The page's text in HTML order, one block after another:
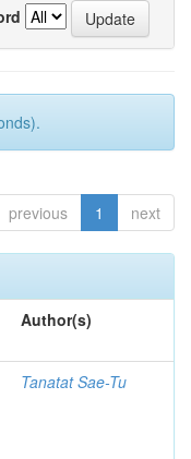
previous 1 next
Author(s)
Tanatat Sae-Tu